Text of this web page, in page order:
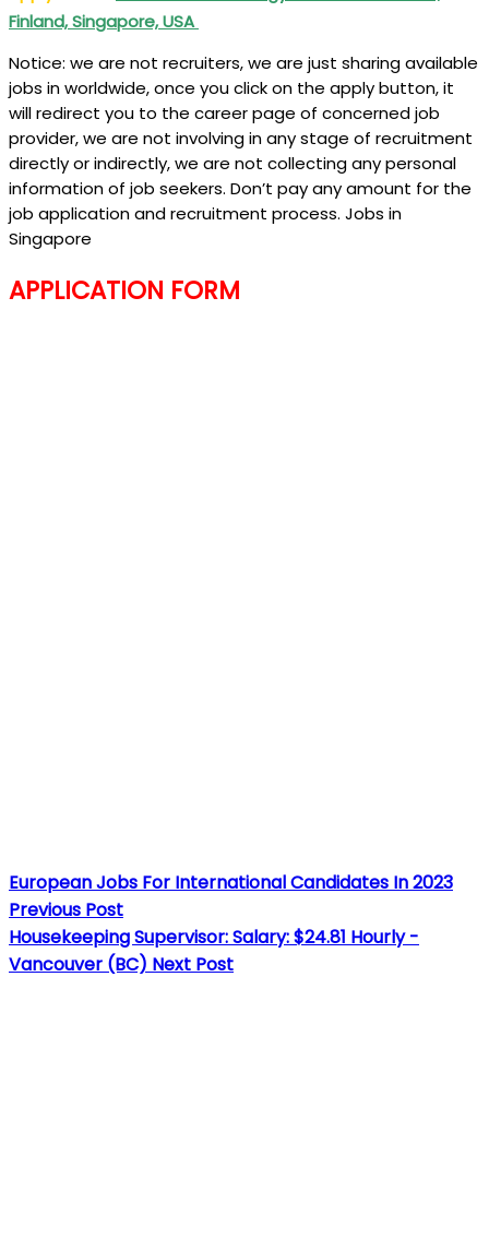
Finland, Singapore, USA
Notice: we are not recruiters, we are just sharing available
jobs in worldwide, once you click on the apply button, it
will redirect you to the career page of concerned job
provider, we are not involving in any stage of recruitment
directly or indirectly, we are not collecting any personal
information of job seekers. Don’t pay any amount for the
job application and recruitment process. Jobs in
Singapore
APPLICATION FORM
European Jobs For International Candidates In 2023
Previous Post
Housekeeping Supervisor: Salary: $24.81 Hourly -
Vancouver (BC) Next Post